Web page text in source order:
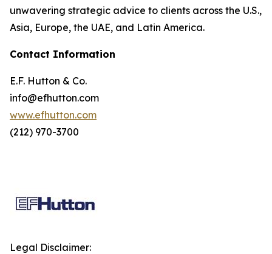
unwavering strategic advice to clients across the U.S.,
Asia, Europe, the UAE, and Latin America.
Contact Information
E.F. Hutton & Co.
info@efhutton.com
www.efhutton.com
(212) 970-3700
Legal Disclaimer: